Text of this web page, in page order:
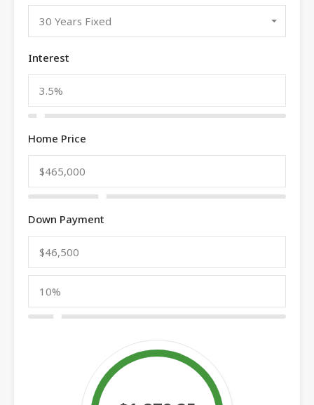
30 Years Fixed
Interest
Home Price
Down Payment